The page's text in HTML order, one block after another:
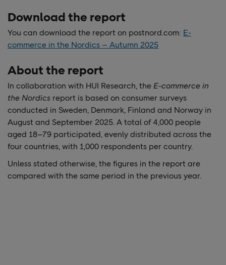
Download the report
You can download the report on postnord.com: E-
commerce in the Nordics – Autumn 2025
About the report
In collaboration with HUI Research, the E-commerce in
the Nordics report is based on consumer surveys
conducted in Sweden, Denmark, Finland and Norway in
August and September 2025. A total of 4,000 people
aged 18–79 participated, evenly distributed across the
four countries, with 1,000 respondents per country.
Unless stated otherwise, the figures in the report are
compared with the same period in the previous year.